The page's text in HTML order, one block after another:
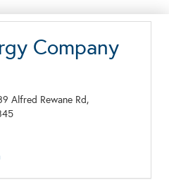
Company
Alfred Rewane Rd,